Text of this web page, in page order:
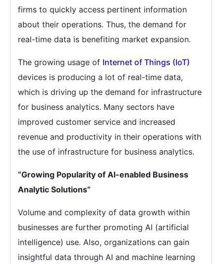
firms to quickly access pertinent information
about their operations. Thus, the demand for
real-time data is benefiting market expansion.
The growing usage of Internet of Things (IoT)
devices is producing a lot of real-time data,
which is driving up the demand for infrastructure
for business analytics. Many sectors have
improved customer service and increased
revenue and productivity in their operations with
the use of infrastructure for business analytics.
“Growing Popularity of AI-enabled Business
Analytic Solutions”
Volume and complexity of data growth within
businesses are further promoting AI (artificial
intelligence) use. Also, organizations can gain
insightful data through AI and machine learning